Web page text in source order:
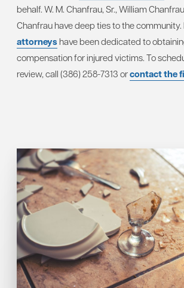
behalf. W. M. Chanfrau, Sr., William
Chanfrau have deep ties to the
attorneyshave been dedicated to
compensation for injured victims. To
review, call (386) 258-7313 orcontact the